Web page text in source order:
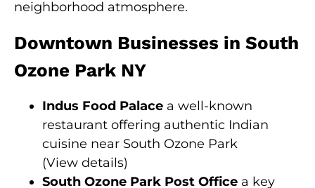
neighborhood atmosphere.
Downtown Businesses in South
Ozone Park NY
Indus Food Palace a well-known
restaurant offering authentic Indian
cuisine near South Ozone Park
(View details)
South Ozone Park Post Office a key